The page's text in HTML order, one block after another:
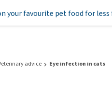
Wet Food
Hypoallergenic
Medication and
your favourite pet food for
advice Eye infection in cats